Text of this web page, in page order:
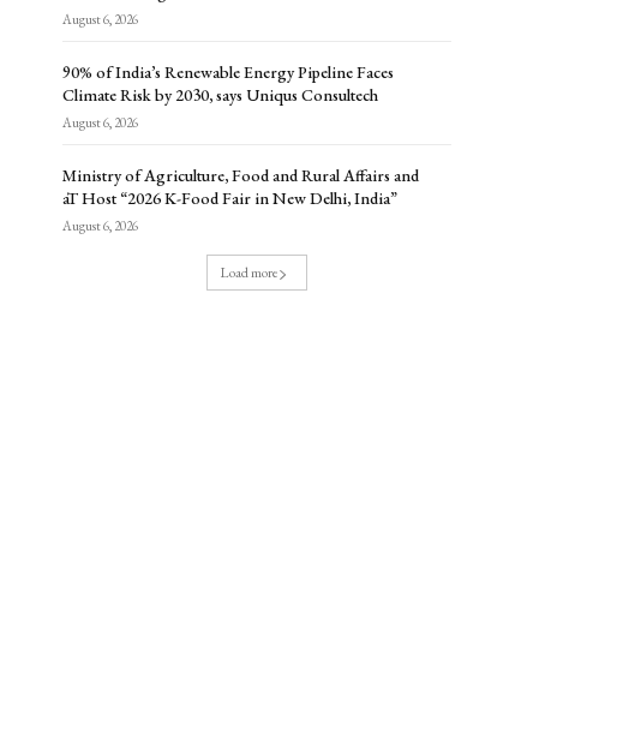
August 6, 2026
90% of India’s Renewable Energy Pipeline Faces
Climate Risk by 2030, says Uniqus Consultech
August 6, 2026
Ministry of Agriculture, Food and Rural Affairs and
aT Host “2026 K-Food Fair in New Delhi, India”
August 6, 2026
Load more